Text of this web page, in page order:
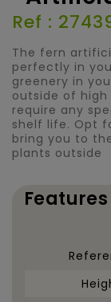
Ref :
The fern
perfectly in
greenery in
outside of
require any
shelf life. Opt
bring you to
plants outside